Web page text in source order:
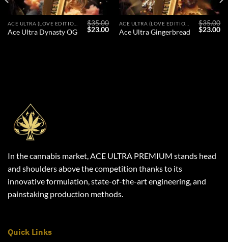
Ace Ultra Dynasty OG
$35.00
Original
$23.00Current
priceAce Ultra Gingerbread
$35.00
Original
$23.00
In the cannabis market, ACE ULTRA PREMIUM stands head
and shoulders above the competition thanks to its
innovative formulation, state-of-the-art engineering, and
painstaking production methods.
Quick Links